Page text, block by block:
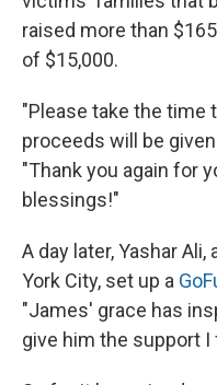
raised more than
of $15,000.
"Please take the time
proceeds will be
"Thank you again for
blessings!"
A day later, Yashar
York City, set up a
"James' grace has
give him the support